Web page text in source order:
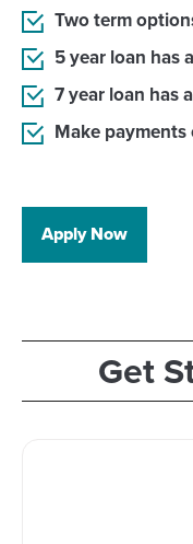
Two term
5 year loan has
7 year loan has
Make
Apply Now
Get